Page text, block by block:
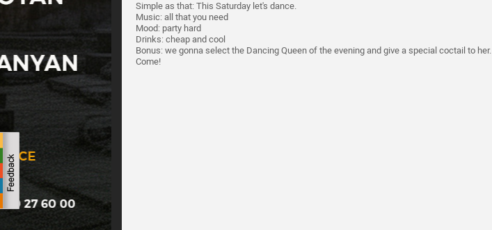
Simple as that: This Saturday let's dance.
Music: all that you need
Mood: party hard
Drinks: cheap and cool
Bonus: we gonna select the Dancing Queen of the evening and give a special coctail to her.
Come!